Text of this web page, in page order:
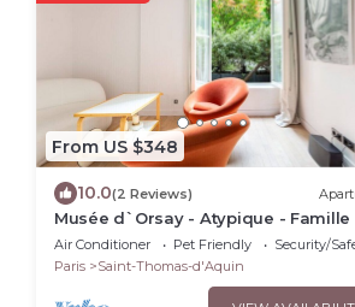
From US $348
10.0(2 Reviews)
Musée d`Orsay - Atypique - Famille
Air Conditioner Pet Friendly
Security/
Paris
Saint-Thomas-d'Aquin